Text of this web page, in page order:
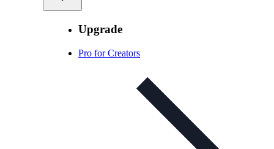
Upgrade
Pro for Creators